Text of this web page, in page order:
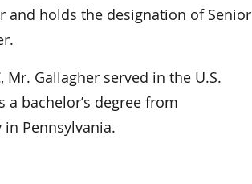
and holds the designation of Senior
Mr. Gallagher served in the U.S.
a bachelor’s degree from
Pennsylvania.